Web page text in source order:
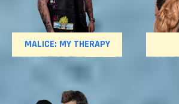
MALICE: MY THERAPY